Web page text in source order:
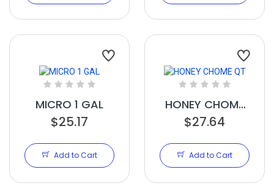
MICRO 1 GAL
$25.17
Add to Cart
HONEY CHOME
QT
$27.64
Add to Cart